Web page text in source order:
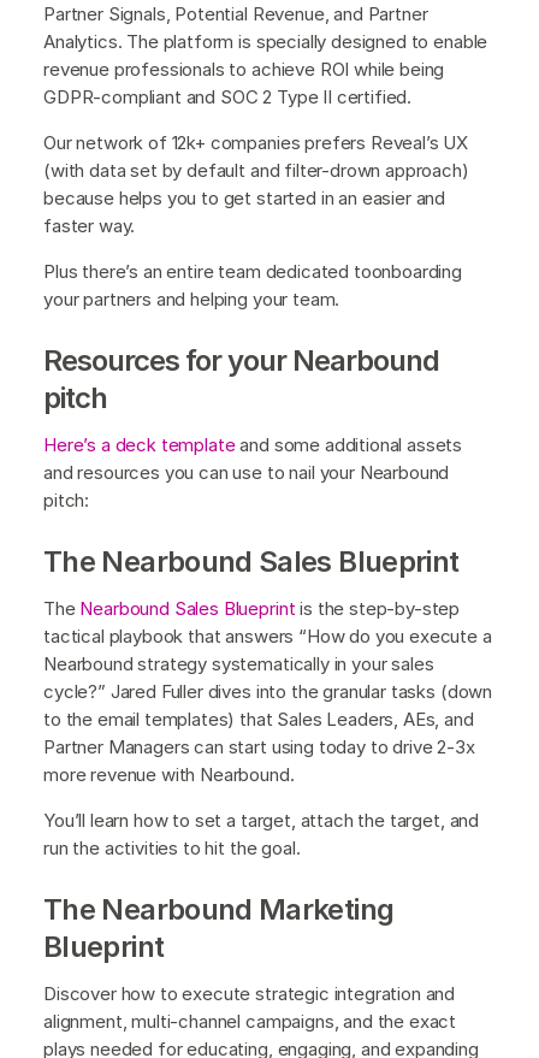
Partner Signals, Potential Revenue, and Partner
Analytics. The platform is specially designed to enable
revenue professionals to achieve ROI while being
GDPR-compliant and SOC 2 Type II certified.
Our network of 12k+ companies prefers Reveal’s UX
(with data set by default and filter-drown approach)
because helps you to get started in an easier and
faster way.
Plus there’s an entire team dedicated toonboarding
your partners and helping your team.
Resources for your Nearbound
pitch
Here’s a deck templateand some additional assets
and resources you can use to nail your Nearbound
pitch:
The Nearbound Sales Blueprint
The Nearbound Sales Blueprint is the step-by-step
tactical playbook that answers “How do you execute a
Nearbound strategy systematically in your sales
cycle?” Jared Fuller dives into the granular tasks (down
to the email templates) that Sales Leaders, AEs, and
Partner Managers can start using today to drive 2-3x
more revenue with Nearbound.
‍You’ll learn how to set a target, attach the target, and
run the activities to hit the goal.
The Nearbound Marketing
Blueprint
Discover how to execute strategic integration and
alignment, multi-channel campaigns, and the exact
plays needed for educating, engaging, and expanding